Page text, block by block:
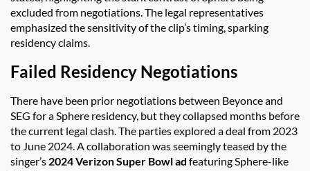
excluded from negotiations. The legal representatives
emphasized the sensitivity of the clip’s timing, sparking
residency claims.
Failed Residency Negotiations
There have been prior negotiations between Beyonce and
SEG for a Sphere residency, but they collapsed months before
the current legal clash. The parties explored a deal from 2023
to June 2024. A collaboration was seemingly teased by the
singer’s 2024 Verizon Super Bowl ad featuring Sphere-like